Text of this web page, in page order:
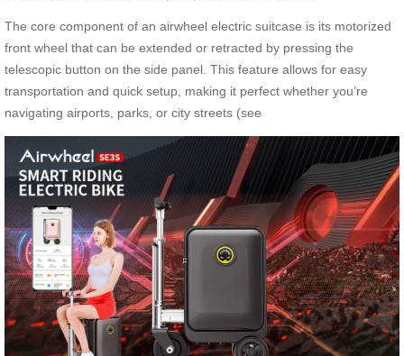
The core component of an airwheel electric suitcase is its motorized
front wheel that can be extended or retracted by pressing the
telescopic button on the side panel. This feature allows for easy
transportation and quick setup, making it perfect whether you’re
navigating airports, parks, or city streets (see